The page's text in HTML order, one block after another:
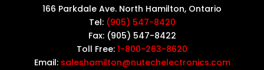
166 Parkdale Ave. North Hamilton, Ontario
Tel: (905) 547-8420
Fax: (905) 547-8422
Toll Free: 1-800-263-8620
Email: saleshamilton@nutechelectronics.com